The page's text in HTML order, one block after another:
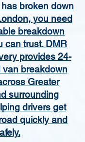
broken down
you need
breakdown
can trust. DMR
provides 24-
van breakdown
Greater
surrounding
drivers get
quickly and